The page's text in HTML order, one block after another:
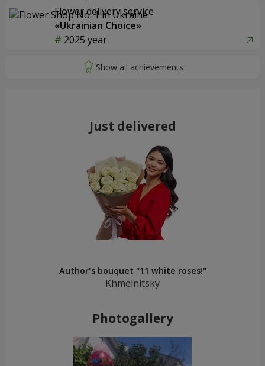
Flower delivery service
«Ukrainian Choice»
2025 year
Just delivered
Author's bouquet "11 white roses!"
Khmelnitsky
Photogallery